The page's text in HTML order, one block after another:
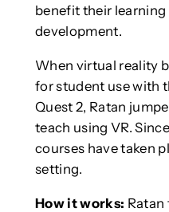
benefit their
development.
When virtual reality
for student use with
Quest 2, Ratan
teach using VR.
courses have taken
setting.
How it works: Ratan